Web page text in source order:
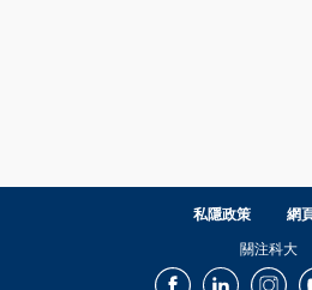
私隱政策 網
關注科大
FacebookLinkedIn